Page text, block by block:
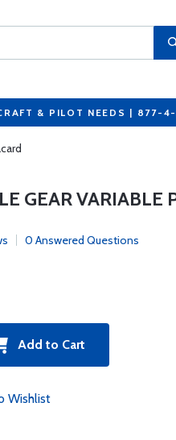
& PILOT NEEDS | 877-
GEAR VARIABLE
0 Answered Questions
Add to Cart
Wishlist